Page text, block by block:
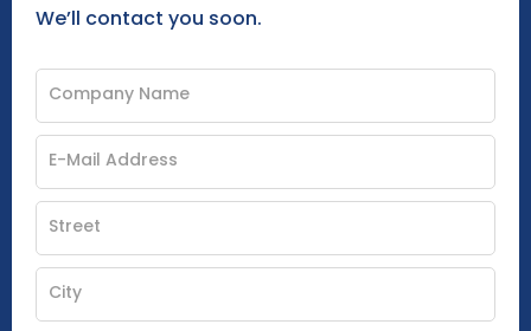
We’ll contact you soon.